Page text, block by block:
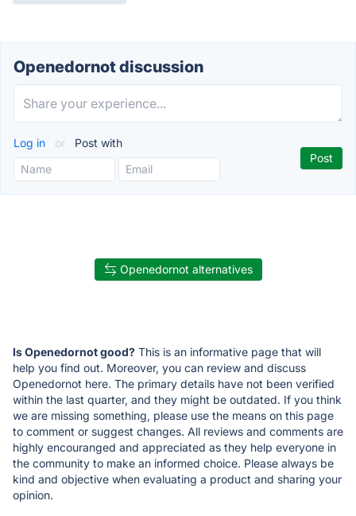
Openedornot discussion
Log in or Post with
Openedornot alternatives
Is Openedornot good? This is an informative page that will
help you find out. Moreover, you can review and discuss
Openedornot here. The primary details have not been verified
within the last quarter, and they might be outdated. If you think
we are missing something, please use the means on this page
to comment or suggest changes. All reviews and comments are
highly encouranged and appreciated as they help everyone in
the community to make an informed choice. Please always be
kind and objective when evaluating a product and sharing your
opinion.